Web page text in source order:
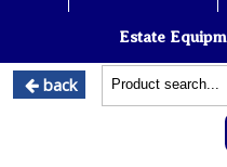
Estate
back